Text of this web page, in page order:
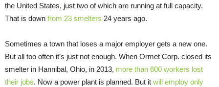
the United States, just two of which are running at full capacity.
That is down from 23 smelters 24 years ago.
Sometimes a town that loses a major employer gets a new one.
But all too often it’s just not enough. When Ormet Corp. closed its
smelter in Hannibal, Ohio, in 2013, more than 600 workers lost
their jobs. Now a power plant is planned. But it will employ only